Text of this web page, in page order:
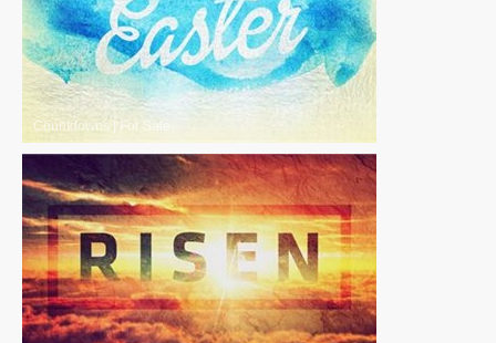
Countdowns For Sale